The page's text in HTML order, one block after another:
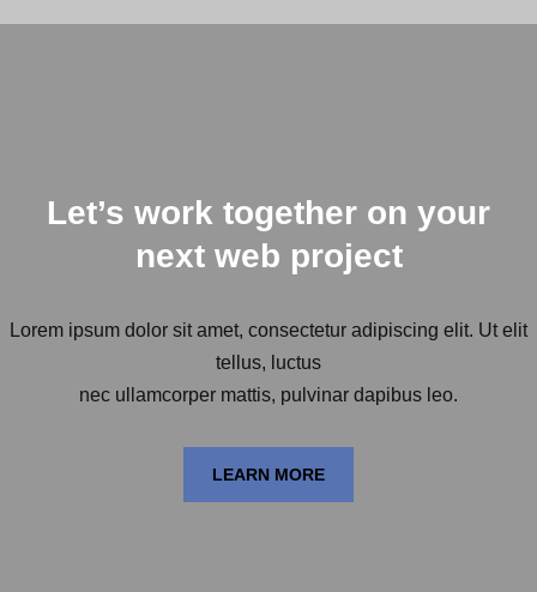
Let’s work together on your
next web project
Lorem ipsum dolor sit amet, consectetur adipiscing elit. Ut elit
tellus, luctus
nec ullamcorper mattis, pulvinar dapibus leo.
LEARN MORE